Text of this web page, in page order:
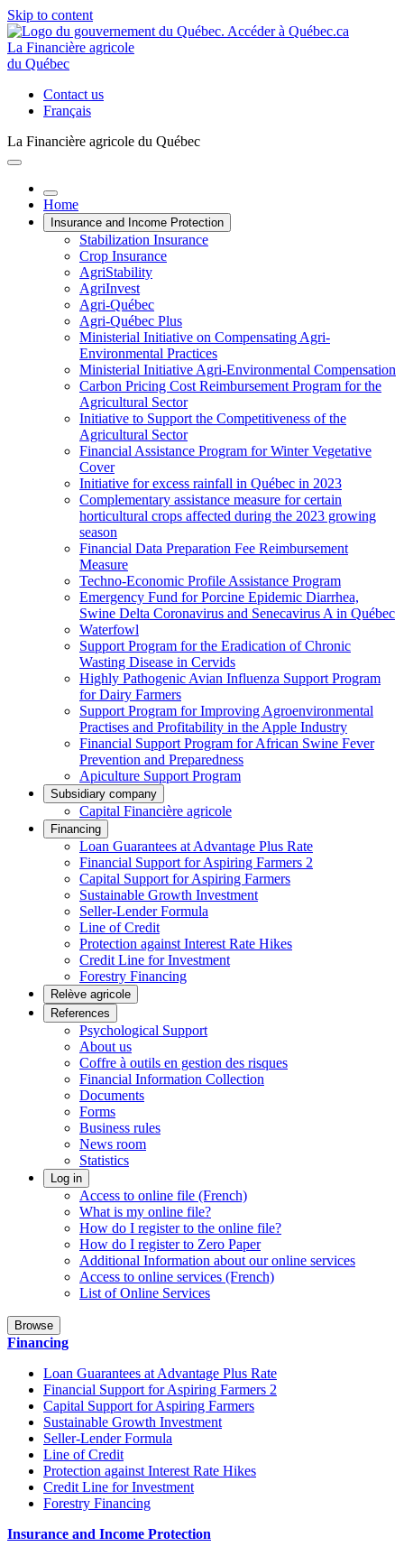
Skip to content
La Financière agricole
du Québec
Contact us
Français
La Financière agricole du Québec
Home
Insurance and Income Protection
Stabilization Insurance
Crop Insurance
AgriStability
AgriInvest
Agri-Québec
Agri-Québec Plus
Ministerial Initiative on Compensating Agri-
Environmental Practices
Ministerial Initiative Agri-Environmental Compensation
Carbon Pricing Cost Reimbursement Program for the
Agricultural Sector
Initiative to Support the Competitiveness of the
Agricultural Sector
Financial Assistance Program for Winter Vegetative
Cover
Initiative for excess rainfall in Québec in 2023
Complementary assistance measure for certain
horticultural crops affected during the 2023 growing
season
Financial Data Preparation Fee Reimbursement
Measure
Techno-Economic Profile Assistance Program
Emergency Fund for Porcine Epidemic Diarrhea,
Swine Delta Coronavirus and Senecavirus A in Québec
Waterfowl
Support Program for the Eradication of Chronic
Wasting Disease in Cervids
Highly Pathogenic Avian Influenza Support Program
for Dairy Farmers
Support Program for Improving Agroenvironmental
Practises and Profitability in the Apple Industry
Financial Support Program for African Swine Fever
Prevention and Preparedness
Apiculture Support Program
Subsidiary company
Capital Financière agricole
Financing
Loan Guarantees at Advantage Plus Rate
Financial Support for Aspiring Farmers 2
Capital Support for Aspiring Farmers
Sustainable Growth Investment
Seller-Lender Formula
Line of Credit
Protection against Interest Rate Hikes
Credit Line for Investment
Forestry Financing
Relève agricole
References
Psychological Support
About us
Coffre à outils en gestion des risques
Financial Information Collection
Documents
Forms
Business rules
News room
Statistics
Log in
Access to online file (French)
What is my online file?
How do I register to the online file?
How do I register to Zero Paper
Additional Information about our online services
Access to online services (French)
List of Online Services
Browse
Financing
Loan Guarantees at Advantage Plus Rate
Financial Support for Aspiring Farmers 2
Capital Support for Aspiring Farmers
Sustainable Growth Investment
Seller-Lender Formula
Line of Credit
Protection against Interest Rate Hikes
Credit Line for Investment
Forestry Financing
Insurance and Income Protection